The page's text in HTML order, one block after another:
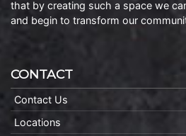
that by creating such a space we
and begin to transform our
CONTACT
Contact Us
Locations